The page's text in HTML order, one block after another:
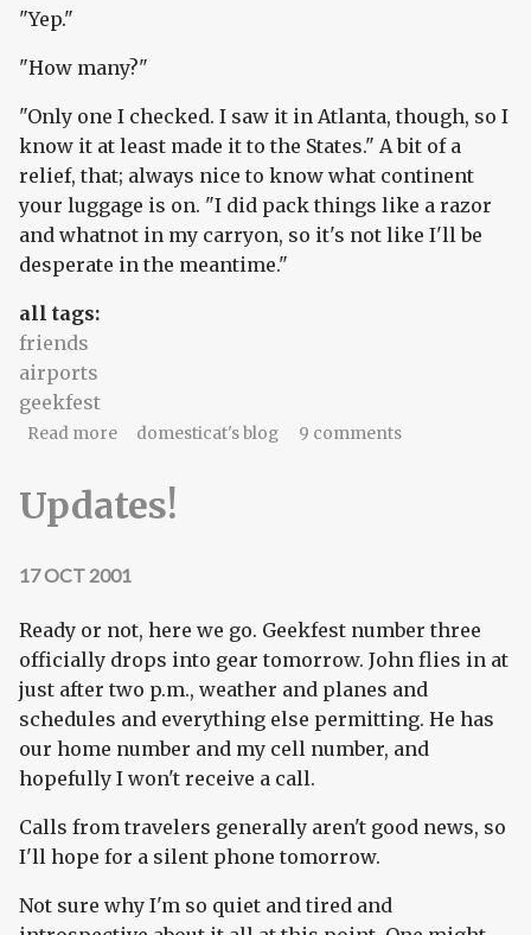
"Yep."
"How many?"
"Only one I checked. I saw it in Atlanta, though, so I
know it at least made it to the States." A bit of a
relief, that; always nice to know what continent
your luggage is on. "I did pack things like a razor
and whatnot in my carryon, so it's not like I'll be
desperate in the meantime."
all tags:
friends
airports
geekfest
Read moreabout Geekfest. Once again.
domesticat's blog 9 comments
Updates!
17 OCT 2001
Ready or not, here we go. Geekfest number three
officially drops into gear tomorrow. John flies in at
just after two p.m., weather and planes and
schedules and everything else permitting. He has
our home number and my cell number, and
hopefully I won't receive a call.
Calls from travelers generally aren't good news, so
I'll hope for a silent phone tomorrow.
Not sure why I'm so quiet and tired and